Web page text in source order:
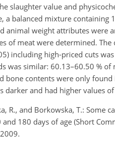
slaughter value and
a balanced mixture
animal weight attributes were
of meat were determined.
including high-priced cuts
was similar: 60.13–60.50 %
bone contents were only
and had higher values
R., and Borkowska, T.:
180 days of age (Short